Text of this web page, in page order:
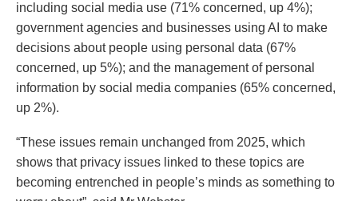
including social media use (71% concerned, up 4%);
government agencies and businesses using AI to make
decisions about people using personal data (67%
concerned, up 5%); and the management of personal
information by social media companies (65% concerned,
up 2%).
“These issues remain unchanged from 2025, which
shows that privacy issues linked to these topics are
becoming entrenched in people’s minds as something to